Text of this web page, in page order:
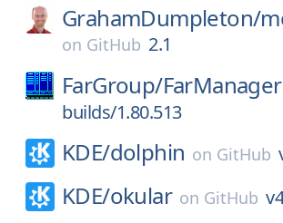
GrahamDumpleton/
on GitHub 2.1
FarGroup/FarManager
builds/1.80.513
KDE/dolphin on GitHub
KDE/okular on GitHub